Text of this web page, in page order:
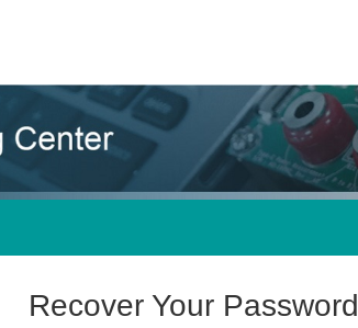
Recover Your Password